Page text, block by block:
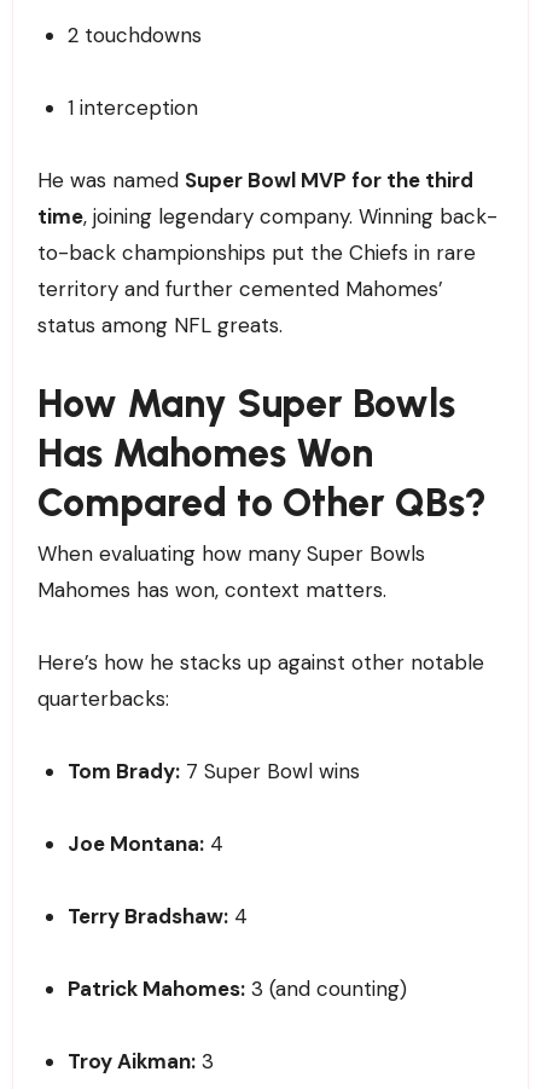
2 touchdowns
1 interception
He was named Super Bowl MVP for the third
time, joining legendary company. Winning back-
to-back championships put the Chiefs in rare
territory and further cemented Mahomes’
status among NFL greats.
How Many Super Bowls
Has Mahomes Won
Compared to Other QBs?
When evaluating how many Super Bowls
Mahomes has won, context matters.
Here’s how he stacks up against other notable
quarterbacks:
Tom Brady: 7 Super Bowl wins
Joe Montana: 4
Terry Bradshaw: 4
Patrick Mahomes: 3 (and counting)
Troy Aikman: 3